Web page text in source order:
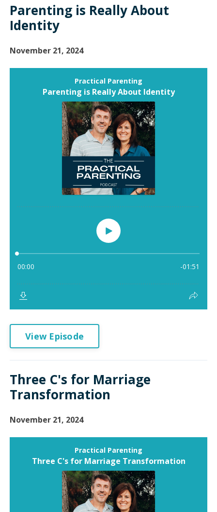
Parenting is Really About
Identity
November 21, 2024
View Episode
Three C's for Marriage
Transformation
November 21, 2024